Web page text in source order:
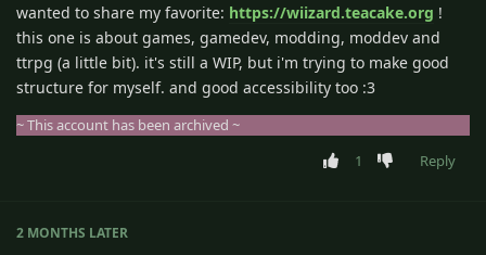
wanted to share my favorite: https://wiizard.teacake.org !
this one is about games, gamedev, modding, moddev and
ttrpg (a little bit). it's still a WIP, but i'm trying to make good
structure for myself. and good accessibility too :3
~ This account has been archived ~
1
Reply
2 MONTHS LATER